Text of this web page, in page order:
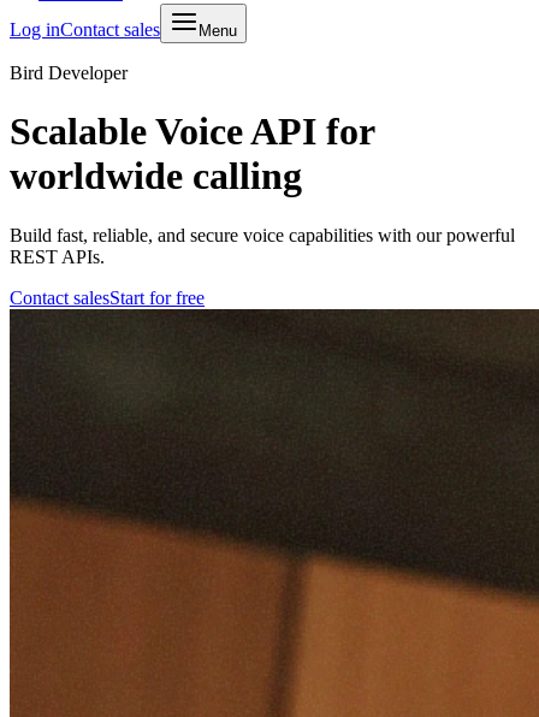
Log inContact sales Menu
Bird Developer
Scalable Voice API for
worldwide calling
Build fast, reliable, and secure voice capabilities with our powerful
REST APIs.
Contact salesStart for free